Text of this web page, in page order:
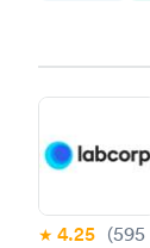
4.25 (595